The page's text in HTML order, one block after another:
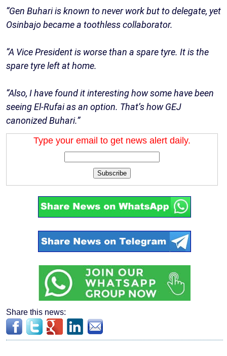
“Gen Buhari is known to never work but to delegate, yet
Osinbajo became a toothless collaborator.
“A Vice President is worse than a spare tyre. It is the
spare tyre left at home.
“Also, I have found it interesting how some have been
seeing El-Rufai as an option. That’s how GEJ
canonized Buhari.”
Type your email to get news alert daily.
Subscribe
Share this news: